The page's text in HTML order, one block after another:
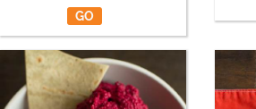
GO